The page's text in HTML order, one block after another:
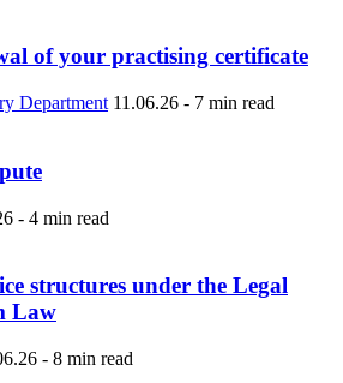
of your practising certificate
Department 11.06.26 - 7 min read
- 4 min read
structures under the Legal
Law
- 8 min read